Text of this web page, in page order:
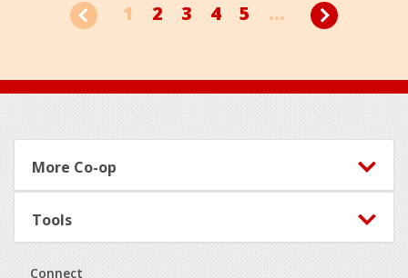
1 2 3 4 5 ...
Footer
More Co-op
Tools
Connect